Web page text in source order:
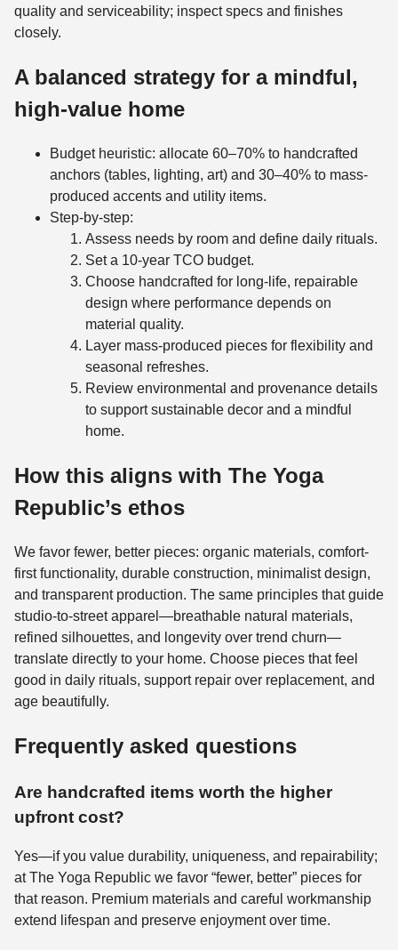
quality and serviceability; inspect specs and finishes
closely.
A balanced strategy for a mindful,
high-value home
Budget heuristic: allocate 60–70% to handcrafted
anchors (tables, lighting, art) and 30–40% to mass-
produced accents and utility items.
Step-by-step:
Assess needs by room and define daily rituals.
Set a 10-year TCO budget.
Choose handcrafted for long-life, repairable
design where performance depends on
material quality.
Layer mass-produced pieces for flexibility and
seasonal refreshes.
Review environmental and provenance details
to support sustainable decor and a mindful
home.
How this aligns with The Yoga
Republic’s ethos
We favor fewer, better pieces: organic materials, comfort-
first functionality, durable construction, minimalist design,
and transparent production. The same principles that guide
studio-to-street apparel—breathable natural materials,
refined silhouettes, and longevity over trend churn—
translate directly to your home. Choose pieces that feel
good in daily rituals, support repair over replacement, and
age beautifully.
Frequently asked questions
Are handcrafted items worth the higher
upfront cost?
Yes—if you value durability, uniqueness, and repairability;
at The Yoga Republic we favor “fewer, better” pieces for
that reason. Premium materials and careful workmanship
extend lifespan and preserve enjoyment over time.